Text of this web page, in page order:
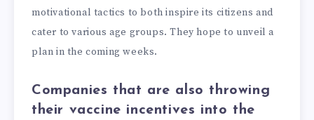
motivational tactics to both inspire its citizens and
cater to various age groups. They hope to unveil a
plan in the coming weeks.
Companies that are also throwing
their vaccine incentives into the